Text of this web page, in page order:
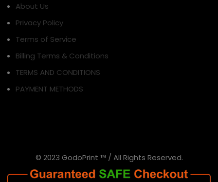
About Us
Privacy Policy
Terms of Service
Billing Terms & Conditions
TERMS AND CONDITIONS
PAYMENT METHODS
© 2023 GodoPrint ™ / All Rights Reserved.